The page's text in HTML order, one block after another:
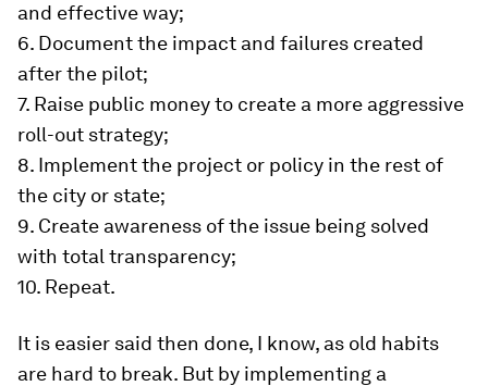
and effective way;
6. Document the impact and failures created
after the pilot;
7. Raise public money to create a more aggressive
roll-out strategy;
8. Implement the project or policy in the rest of
the city or state;
9. Create awareness of the issue being solved
with total transparency;
10. Repeat.
It is easier said then done, I know, as old habits
are hard to break. But by implementing a